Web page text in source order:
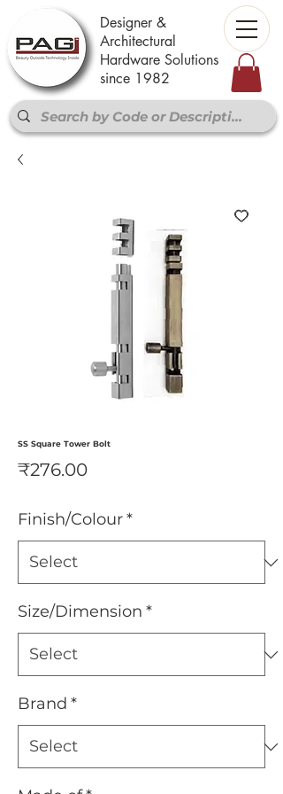
Designer &
Architectural
Hardware Solutions
since 1982
SS Square Tower Bolt
₹276.00Price
Finish/Colour*
Size/Dimension *
Brand *